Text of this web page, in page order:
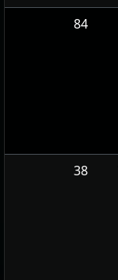
84
38